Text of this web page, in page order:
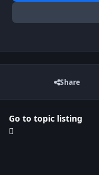
Share
Go to topic listing